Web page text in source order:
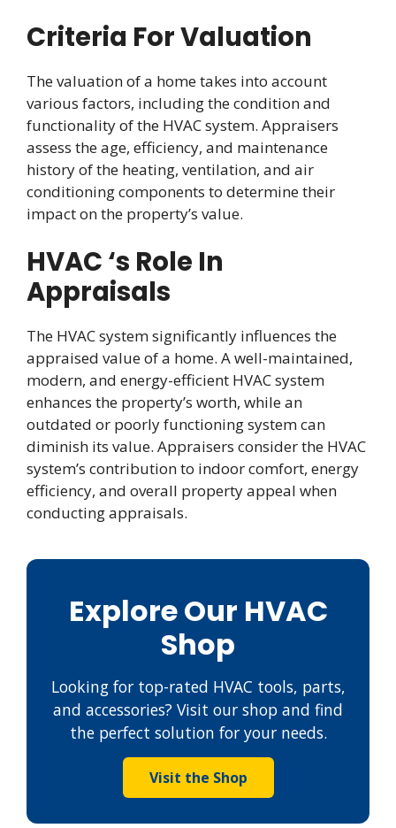
Criteria For Valuation
The valuation of a home takes into account
various factors, including the condition and
functionality of the HVAC system. Appraisers
assess the age, efficiency, and maintenance
history of the heating, ventilation, and air
conditioning components to determine their
impact on the property’s value.
HVAC ‘s Role In
Appraisals
The HVAC system significantly influences the
appraised value of a home. A well-maintained,
modern, and energy-efficient HVAC system
enhances the property’s worth, while an
outdated or poorly functioning system can
diminish its value. Appraisers consider the HVAC
system’s contribution to indoor comfort, energy
efficiency, and overall property appeal when
conducting appraisals.
Explore Our HVAC
Shop
Looking for top-rated HVAC tools, parts,
and accessories? Visit our shop and find
the perfect solution for your needs.
Visit the Shop